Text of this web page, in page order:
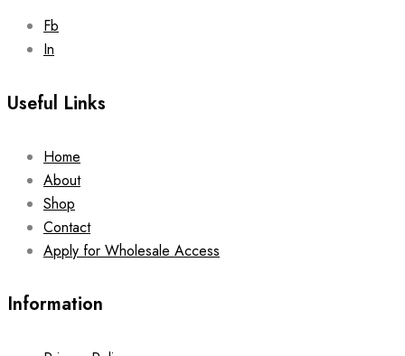
Fb
In
Useful Links
Home
About
Shop
Contact
Apply for Wholesale Access
Information